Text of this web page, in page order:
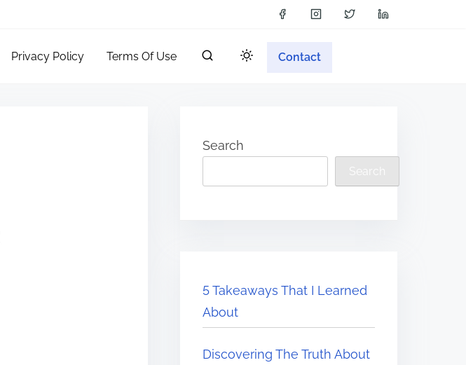
Privacy Policy Terms Of Use Contact
Search
Search
5 Takeaways That I Learned
About
Discovering The Truth About